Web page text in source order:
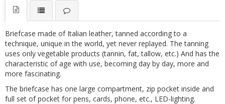
Briefcase made of Italian leather, tanned according to a
technique, unique in the world, yet never replayed. The tanning
uses only vegetable products (tannin, fat, tallow, etc.) And has the
characteristic of age with use, becoming day by day, more and
more fascinating.
The briefcase has one large compartment, zip pocket inside and
full set of pocket for pens, cards, phone, etc., LED-lighting.